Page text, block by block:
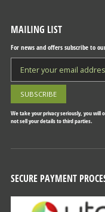
MAILING LIST
For news and offers subscribe to
We take your privacy seriously, you will
not sell your details to third parties.
SECURE PAYMENT